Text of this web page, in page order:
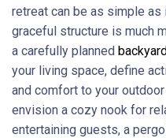
retreat can be as simple as
graceful structure is much
a carefully planned
your living space, define
and comfort to your
envision a cozy nook for
entertaining guests, a